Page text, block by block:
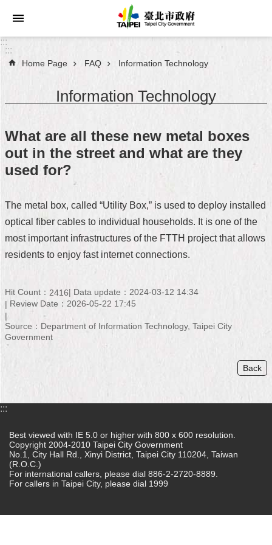
Jump to the content zone at the center
Announcements
About
Taipei
City
FAQ
Site
Home
文
版
FAQ
Declaration
regarding
Open
Access
to
Government
:::
:::
Home Page FAQ Information Technology
Information Technology
What are all these new metal boxes
out in the street and what are they
used for?
The metal box, called “Utility Box,” is used to deploy installed
optical fiber cables to individual households. It is one of the
most important infrastructures of the FTTH project that allows
residents to enjoy fast internet connections.
Hit Count： 2416
Data update：2024-03-12 14:34
Review Date：2026-05-22 17:45
Source：Department of Information Technology, Taipei City
Government
Back
:::
Best viewed with IE 5.0 or higher with 800 x 600 resolution.
Copyright 2004-2010 Taipei City Government
No.1, City Hall Rd., Xinyi District, Taipei City 110204, Taiwan
(R.O.C.)
For international callers, please dial 886-2-2720-8889.
For callers in Taipei City, please dial 1999